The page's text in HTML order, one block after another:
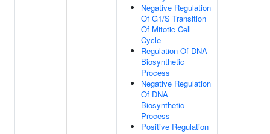
Negative Regulation
Of G1/S Transition
Of Mitotic Cell
Cycle
Regulation Of DNA
Biosynthetic
Process
Negative Regulation
Of DNA
Biosynthetic
Process
Positive Regulation